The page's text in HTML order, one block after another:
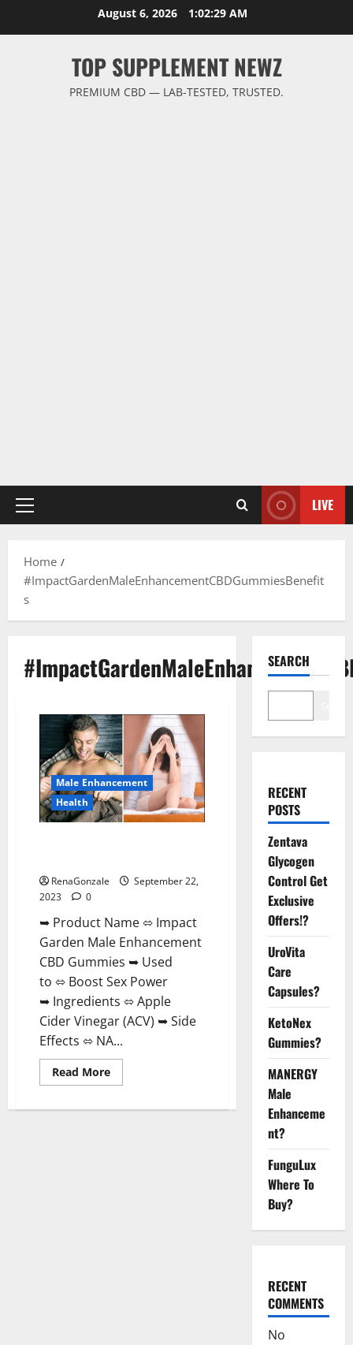
August 6, 2026 1:02:29 AM
TOP SUPPLEMENT NEWZ
PREMIUM CBD — LAB-TESTED, TRUSTED.
Primary
LIVE
Home
#ImpactGardenMaleEnhancementCBDGummiesBenefit
s
Male Enhancement
Health
RenaGonzale
September 22,
2023
0
➥ Product Name ⬄ Impact
Garden Male Enhancement
CBD Gummies ➥ Used
to ⬄ Boost Sex Power
➥ Ingredients ⬄ Apple
Cider Vinegar (ACV) ➥ Side
Effects ⬄ NA...
Read MoreRead
more
Garden
SEARCH
RECENT
POSTS
Zentava
Glycogen
Control Get
Exclusive
Offers!?
UroVita
Care
Capsules?
KetoNex
Gummies?
MANERGY
Male
Enhanceme
nt?
FunguLux
Where To
Buy?
RECENT
COMMENTS
No